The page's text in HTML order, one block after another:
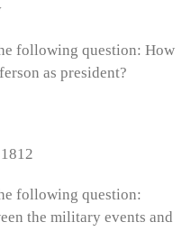
following question: How
as president?
following question:
the military events and